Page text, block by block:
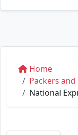
Home
Packers
National